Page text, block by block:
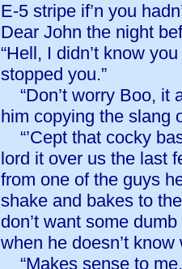
E-5 stripe if’n you
Dear John the night
“Hell, I didn’t know
stopped you.”
“Don’t worry Boo, it
him copying the slang
“’Cept that cocky
lord it over us the last
from one of the guys
shake and bakes to
don’t want some
when he doesn’t know
“Makes sense to